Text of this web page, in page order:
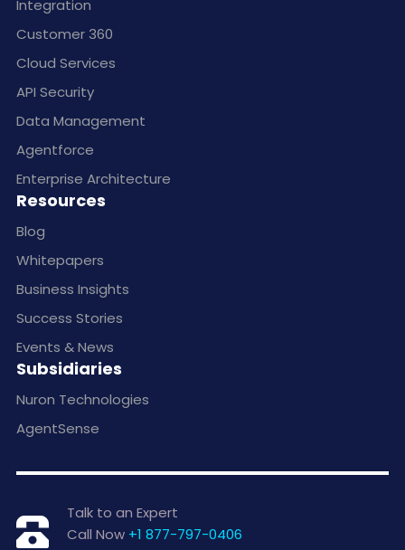
Integration
Customer 360
Cloud Services
API Security
Data Management
Agentforce
Enterprise Architecture
Resources
Blog
Whitepapers
Business Insights
Success Stories
Events & News
Subsidiaries
Nuron Technologies
AgentSense
Talk to an Expert
Call Now +1 877-797-0406